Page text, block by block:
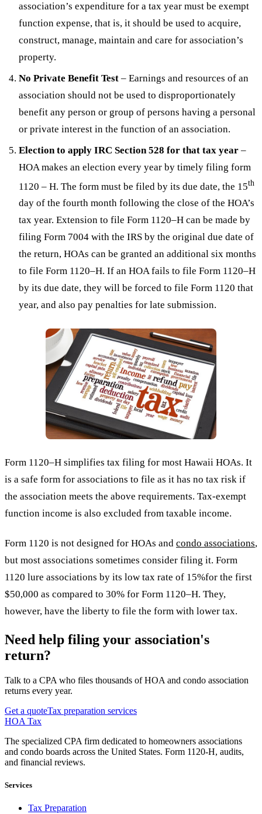
association’s expenditure for a tax year must be exempt
function expense, that is, it should be used to acquire,
construct, manage, maintain and care for association’s
property.
No Private Benefit Test – Earnings and resources of an
association should not be used to disproportionately
benefit any person or group of persons having a personal
or private interest in the function of an association.
Election to apply IRC Section 528 for that tax year –
HOA makes an election every year by timely filing form
1120 – H. The form must be filed by its due date, the 15th
day of the fourth month following the close of the HOA’s
tax year. Extension to file Form 1120–H can be made by
filing Form 7004 with the IRS by the original due date of
the return, HOAs can be granted an additional six months
to file Form 1120–H. If an HOA fails to file Form 1120–H
by its due date, they will be forced to file Form 1120 that
year, and also pay penalties for late submission.
Form 1120–H simplifies tax filing for most Hawaii HOAs. It
is a safe form for associations to file as it has no tax risk if
the association meets the above requirements. Tax-exempt
function income is also excluded from taxable income.
Form 1120 is not designed for HOAs and condo associations,
but most associations sometimes consider filing it. Form
1120 lure associations by its low tax rate of 15%for the first
$50,000 as compared to 30% for Form 1120–H. They,
however, have the liberty to file the form with lower tax.
Need help filing your association's
return?
Talk to a CPA who files thousands of HOA and condo association
returns every year.
Get a quoteTax preparation services
HOA Tax
The specialized CPA firm dedicated to homeowners associations
and condo boards across the United States. Form 1120-H, audits,
and financial reviews.
Services
Tax Preparation